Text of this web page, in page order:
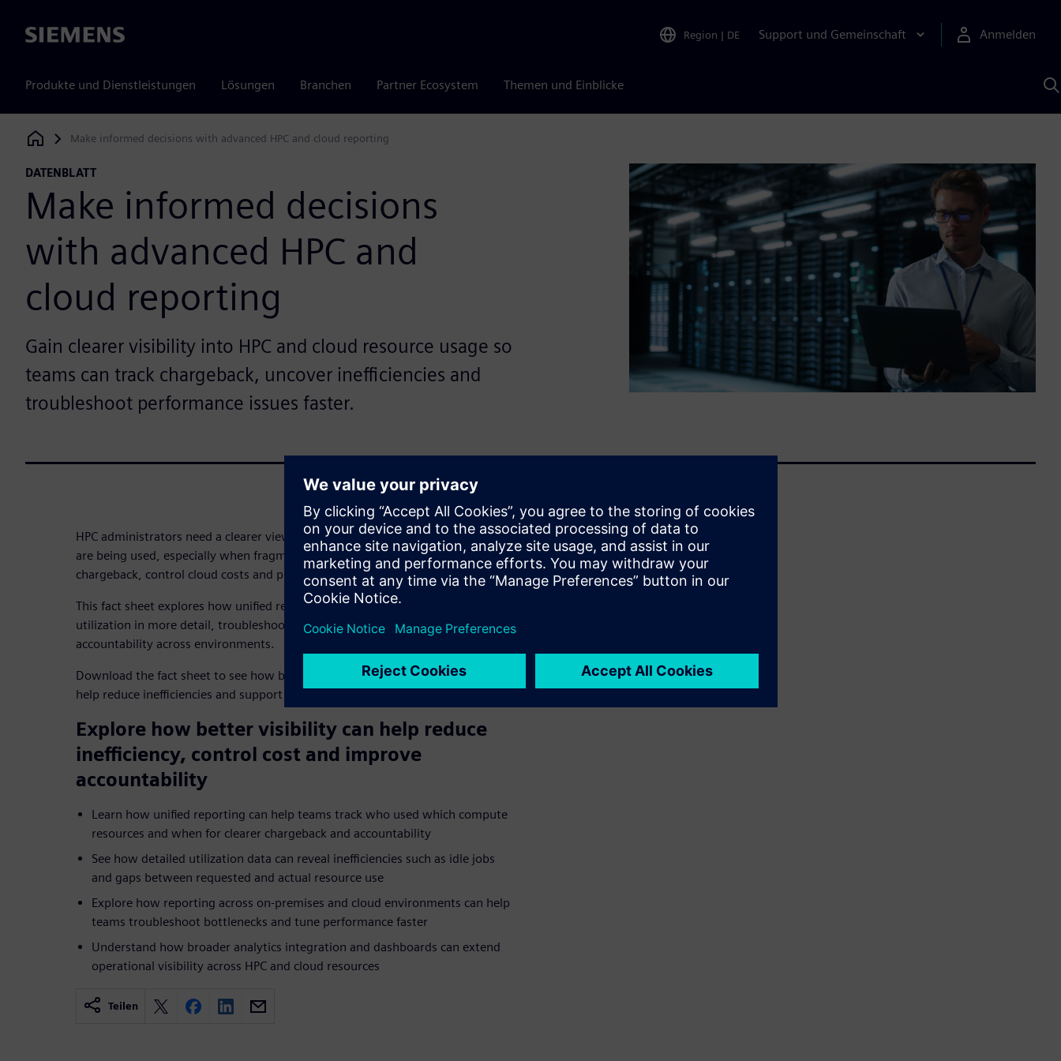
Siemens Region | DE Support und Gemeinschaft Anmelden
Produkte und Dienstleistungen Lösungen Branchen Partner Ecosystem Themen und Einblicke
KI
Siemens Digital Industries Software
Make informed decisions with advanced HPC and cloud reporting
DATENBLATT
Make informed decisions
with advanced HPC and
cloud reporting
Gain clearer visibility into HPC and cloud resource usage so
teams can track chargeback, uncover inefficiencies and
troubleshoot performance issues faster.
HPC administrators need a clearer view of how on-premises and cloud resources
are being used, especially when fragmented reporting makes it harder to track
chargeback, control cloud costs and pinpoint performance issues.
This fact sheet explores how unified reporting can help teams understand
utilization in more detail, troubleshoot bottlenecks faster and improve
accountability across environments.
Download the fact sheet to see how better visibility into resource usage can
help reduce inefficiencies and support more informed operational decisions.
Explore how better visibility can help reduce
inefficiency, control cost and improve
accountability
Learn how unified reporting can help teams track who used which compute
resources and when for clearer chargeback and accountability
See how detailed utilization data can reveal inefficiencies such as idle jobs
and gaps between requested and actual resource use
Explore how reporting across on-premises and cloud environments can help
teams troubleshoot bottlenecks and tune performance faster
Understand how broader analytics integration and dashboards can extend
operational visibility across HPC and cloud resources
Teilen